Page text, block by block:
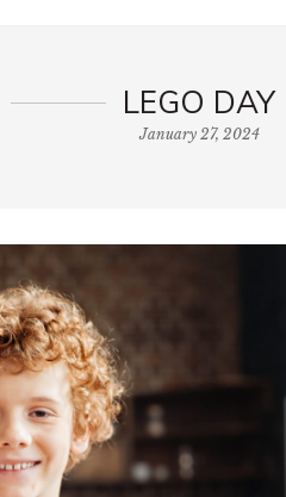
LEGO DAY
January 27, 2024